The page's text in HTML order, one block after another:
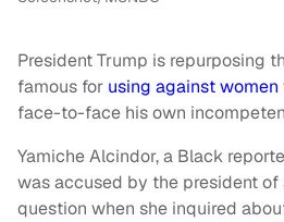
President Trump is repurposing
famous for using against women
face-to-face his own
Yamiche Alcindor, a Black
was accused by the president of
question when she inquired